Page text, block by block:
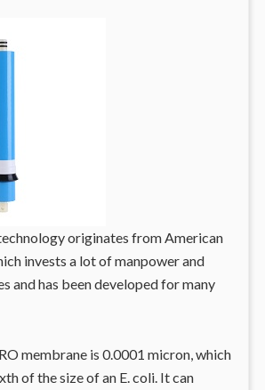
originates from American
invests a lot of manpower and
and has been developed for many
membrane is 0.0001 micron, which
of the size of an E. coli. It can